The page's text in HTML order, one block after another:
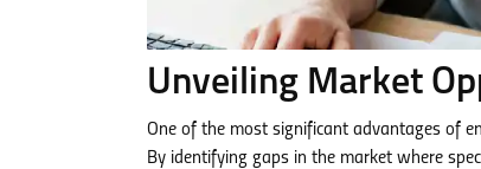
Unveiling Market
One of the most significant advantages of
By identifying gaps in the market where